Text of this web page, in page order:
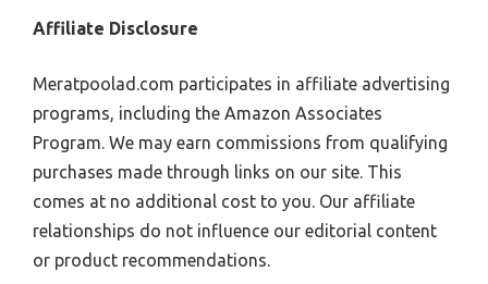
Affiliate Disclosure
Meratpoolad.com participates in affiliate advertising
programs, including the Amazon Associates
Program. We may earn commissions from qualifying
purchases made through links on our site. This
comes at no additional cost to you. Our affiliate
relationships do not influence our editorial content
or product recommendations.